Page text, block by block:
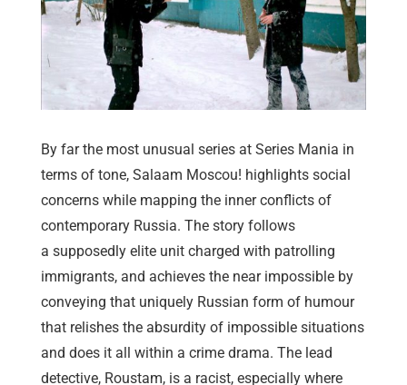
By far the most unusual series at Series Mania in
terms of tone, Salaam Moscou! highlights social
concerns while mapping the inner conflicts of
contemporary Russia. The story follows
a supposedly elite unit charged with patrolling
immigrants, and achieves the near impossible by
conveying that uniquely Russian form of humour
that relishes the absurdity of impossible situations
and does it all within a crime drama. The lead
detective, Roustam, is a racist, especially where